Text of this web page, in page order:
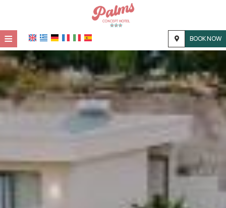
≡ BOOK NOW
HOME
LOCATION
ACCOMMODATION
FACILITIES